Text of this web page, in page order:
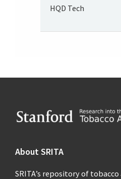
HQD Tech
Footer
About SRITA
SRITA’s repository of